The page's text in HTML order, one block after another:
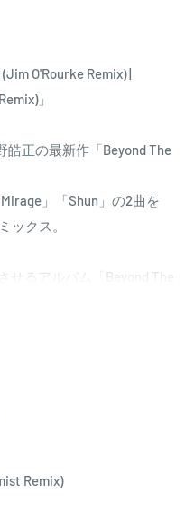
O'Rourke Remix) |
」
皓正の最新作「Beyond The
」「Shun」の2曲を
ックス。
せるアルバム「Beyond The
クスした「Shun X (Jim
イトル曲「Beyond The
がリミックスした
Remix)」。
Remix)